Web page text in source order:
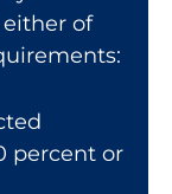
of
percent or